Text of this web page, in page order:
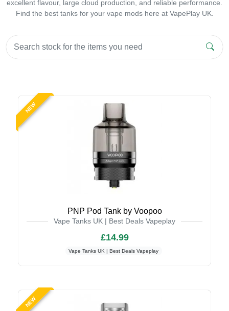
excellent flavour, large cloud production, and reliable performance.
Find the best tanks for your vape mods here at VapePlay UK.
NEW
PNP Pod Tank by Voopoo
Vape Tanks UK | Best Deals Vapeplay
£14.99
Vape Tanks UK | Best Deals Vapeplay
NEW